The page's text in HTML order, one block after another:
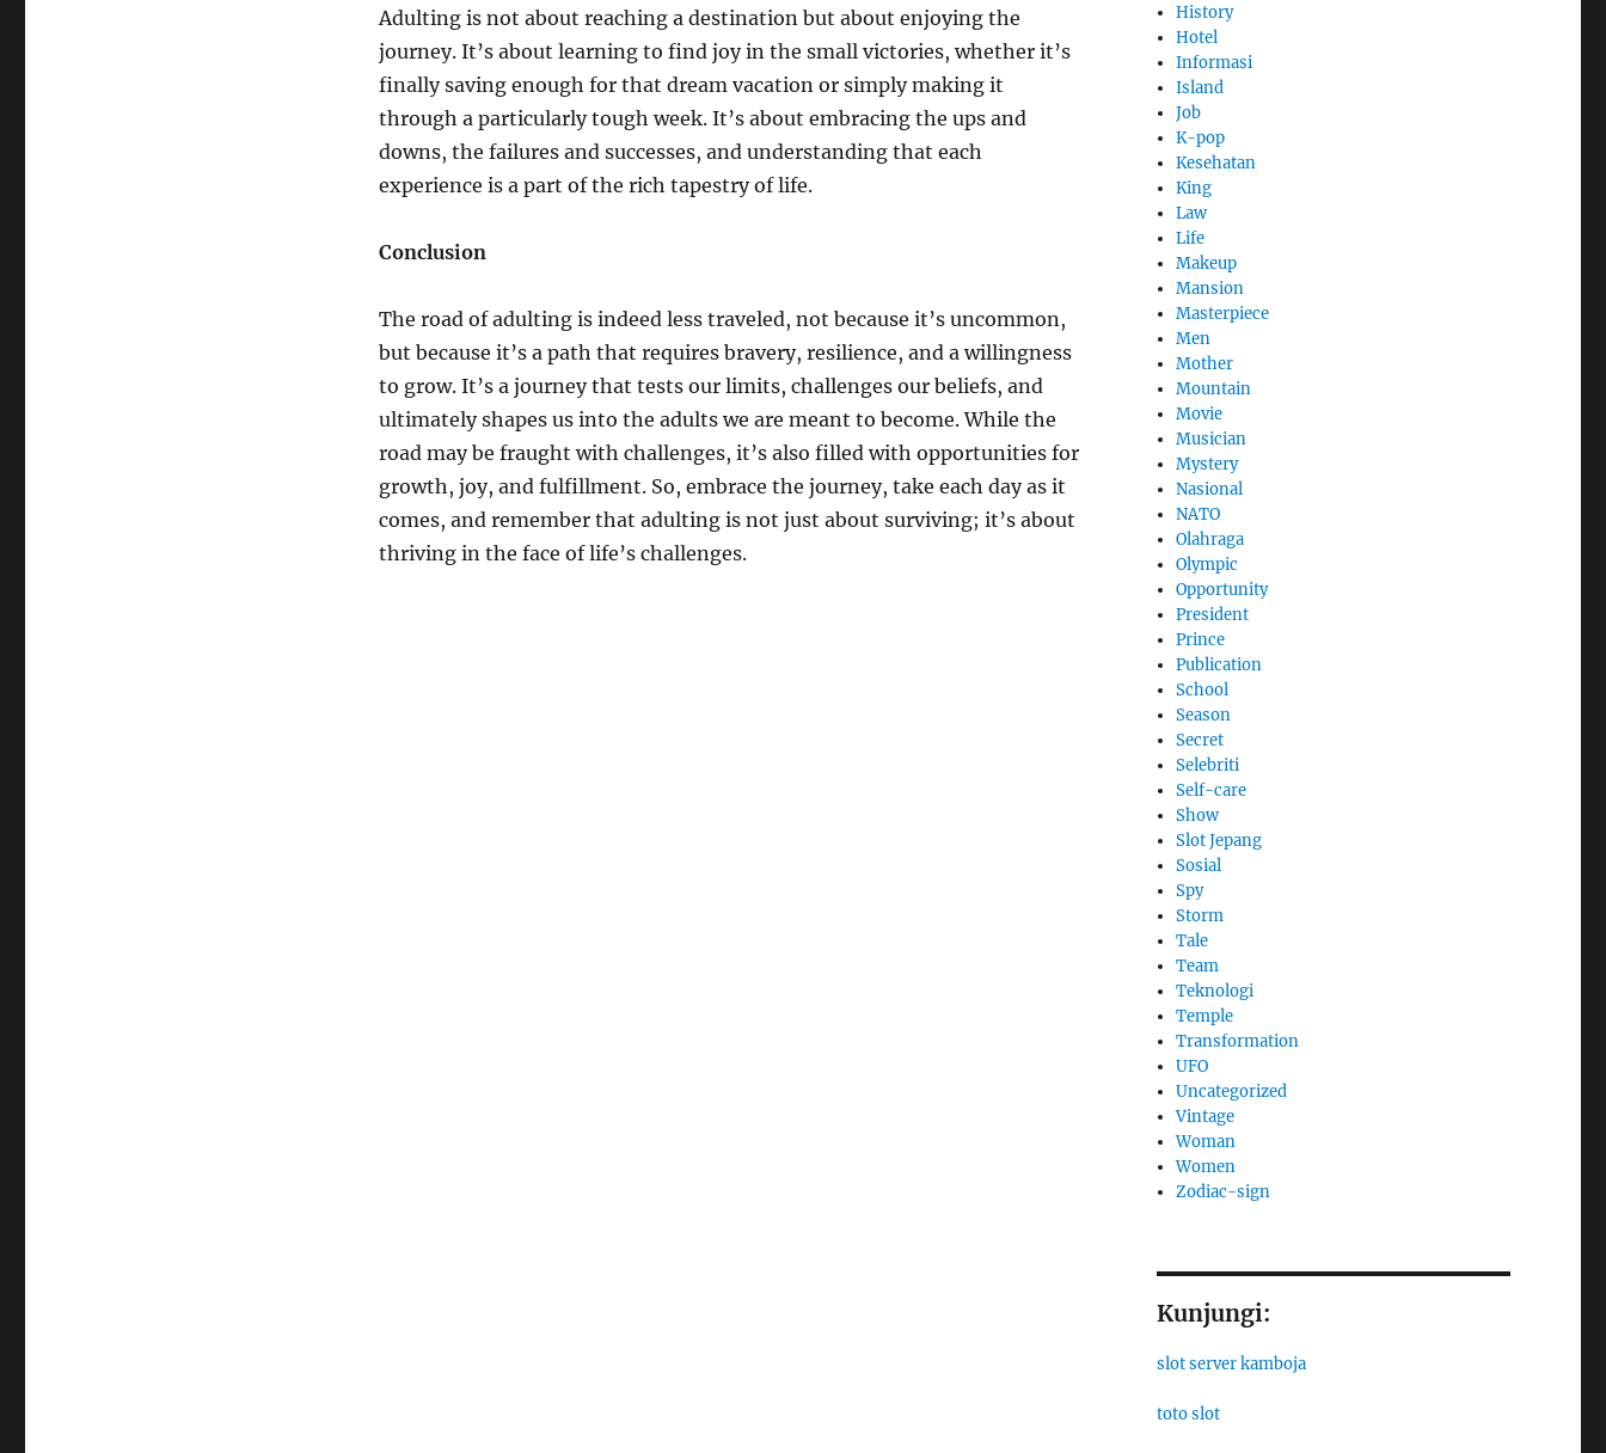
Adulting is not about reaching a destination but about enjoying the
journey. It’s about learning to find joy in the small victories, whether it’s
finally saving enough for that dream vacation or simply making it
through a particularly tough week. It’s about embracing the ups and
downs, the failures and successes, and understanding that each
experience is a part of the rich tapestry of life.
Conclusion
The road of adulting is indeed less traveled, not because it’s uncommon,
but because it’s a path that requires bravery, resilience, and a willingness
to grow. It’s a journey that tests our limits, challenges our beliefs, and
ultimately shapes us into the adults we are meant to become. While the
road may be fraught with challenges, it’s also filled with opportunities for
growth, joy, and fulfillment. So, embrace the journey, take each day as it
comes, and remember that adulting is not just about surviving; it’s about
thriving in the face of life’s challenges.
History
Hotel
Informasi
Island
Job
K-pop
Kesehatan
King
Law
Life
Makeup
Mansion
Masterpiece
Men
Mother
Mountain
Movie
Musician
Mystery
Nasional
NATO
Olahraga
Olympic
Opportunity
President
Prince
Publication
School
Season
Secret
Selebriti
Self-care
Show
Slot Jepang
Sosial
Spy
Storm
Tale
Team
Teknologi
Temple
Transformation
UFO
Uncategorized
Vintage
Woman
Women
Zodiac-sign
Kunjungi:
slot server kamboja
toto slot